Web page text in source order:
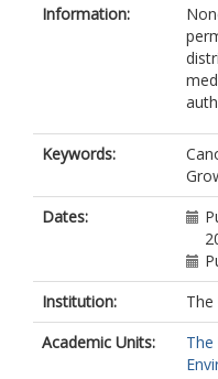
Information:
Keywords:
Dates:
Institution:
Academic Units: